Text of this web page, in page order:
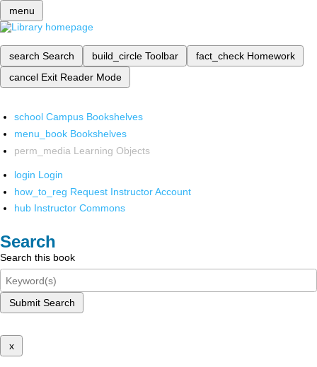
menu
search Search build_circle Toolbar fact_check Homework
cancel Exit Reader Mode
school Campus Bookshelves
menu_book Bookshelves
perm_media Learning Objects
login Login
how_to_reg Request Instructor Account
hub Instructor Commons
Search
Search this book
Submit Search
x